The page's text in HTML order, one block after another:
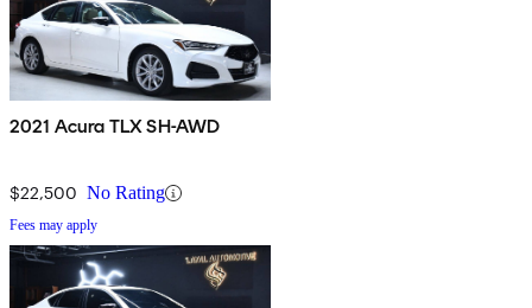
2021 Acura TLX SH-AWD
$22,500 No Rating
Fees may apply